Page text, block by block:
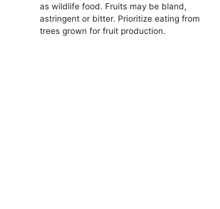
as wildlife food. Fruits may be bland,
astringent or bitter. Prioritize eating from
trees grown for fruit production.